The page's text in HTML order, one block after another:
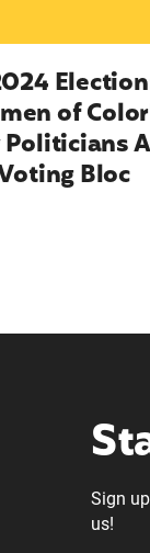
of
Bloc
Sign
us!